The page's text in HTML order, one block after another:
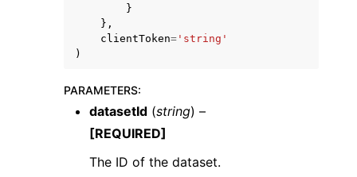
}
},
clientToken= 'string'
)
PARAMETERS:
datasetId (string) –
[REQUIRED]
The ID of the dataset.